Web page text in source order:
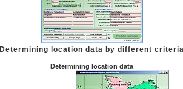
Determining location data by different
Determining location data